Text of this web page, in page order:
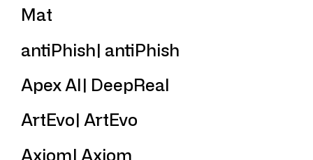
Mat
antiPhish| antiPhish
Apex AI| DeepReal
ArtEvo| ArtEvo
Axiom| Axiom